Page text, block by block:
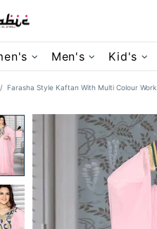
Men's Kid's
Farasha Style Kaftan With Multi Colour Work